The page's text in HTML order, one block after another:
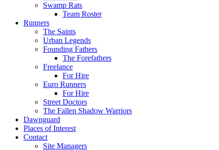
Swamp Rats
Team Roster
Runners
The Saints
Urban Legends
Founding Fathers
The Forefathers
Freelance
For Hire
Euro Runners
For Hire
Street Doctors
The Fallen Shadow Warriors
Dawnguard
Places of Interest
Contact
Site Managers